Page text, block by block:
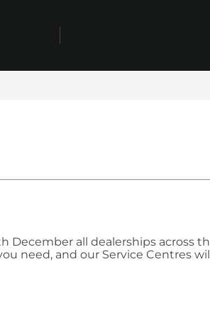
all dealerships across
need, and our Service Centres